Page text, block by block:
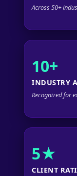
Across 50+
10+
INDUSTRY
Recognized for
5★
CLIENT